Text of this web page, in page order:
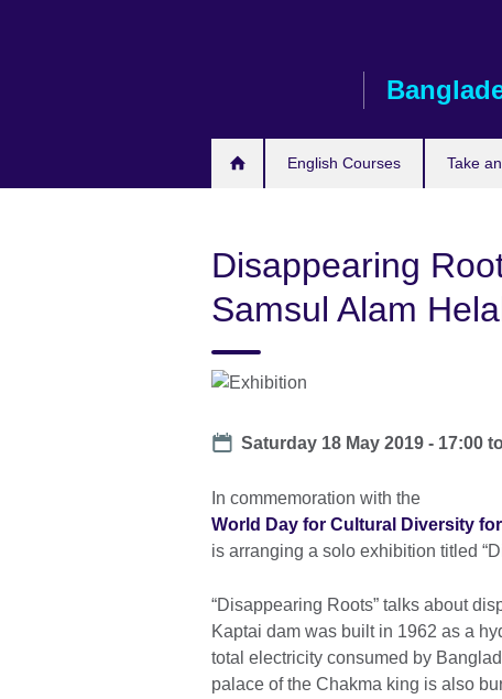
English Courses Take
Disappearing
Samsul Alam
Date
Saturday 18 May 2019 - 17:00
In commemoration with the
World Day for Cultural Diversity
is arranging a solo exhibition titled
“Disappearing Roots” talks about
Kaptai dam was built in 1962 as a
total electricity consumed by
palace of the Chakma king is also